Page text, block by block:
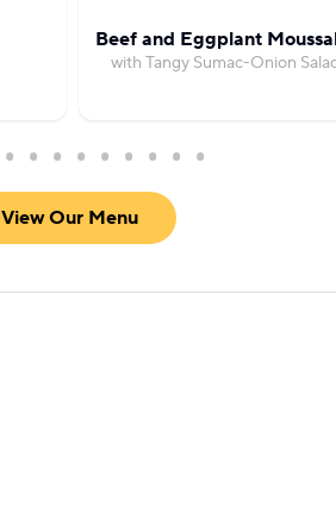
Beef and Eggplant
with Tangy Sumac-Onion
View Our Menu